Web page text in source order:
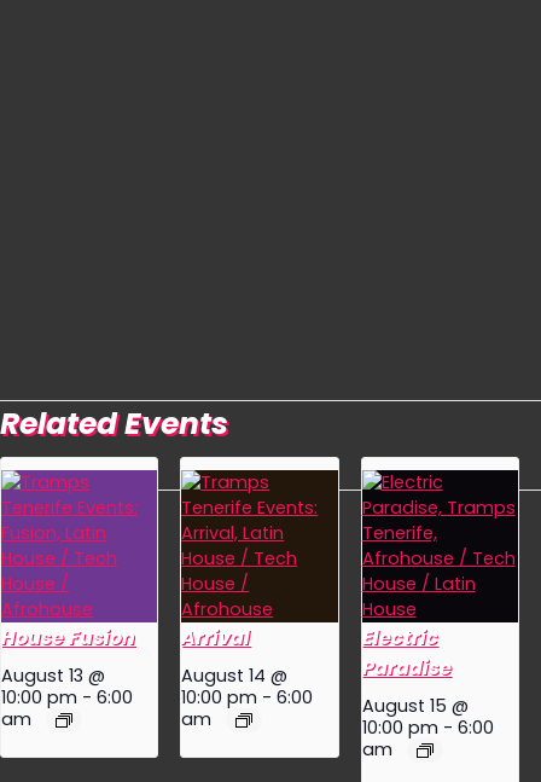
Related Events
House Fusion
August 13 @
10:00 pm - 6:00
am
Arrival
August 14 @
10:00 pm -6:00
am
Electric
Paradise
August 15 @
10:00 pm - 6:00
am